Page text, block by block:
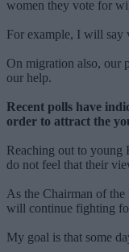
women they vote for
For example, I will say
On migration also, our
our help.
Recent polls have
order to attract the
Reaching out to young
do not feel that their
As the Chairman of
will continue fighting
My goal is that some